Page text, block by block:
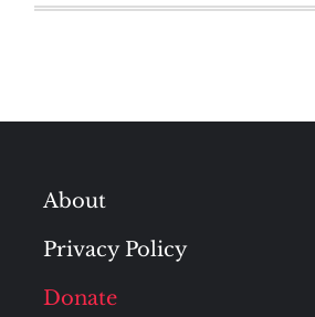
About
Privacy Policy
Donate